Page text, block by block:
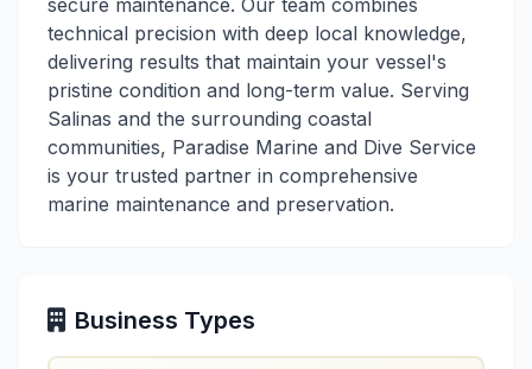
secure maintenance. Our team combines
technical precision with deep local knowledge,
delivering results that maintain your vessel's
pristine condition and long-term value. Serving
Salinas and the surrounding coastal
communities, Paradise Marine and Dive Service
is your trusted partner in comprehensive
marine maintenance and preservation.
Business Types